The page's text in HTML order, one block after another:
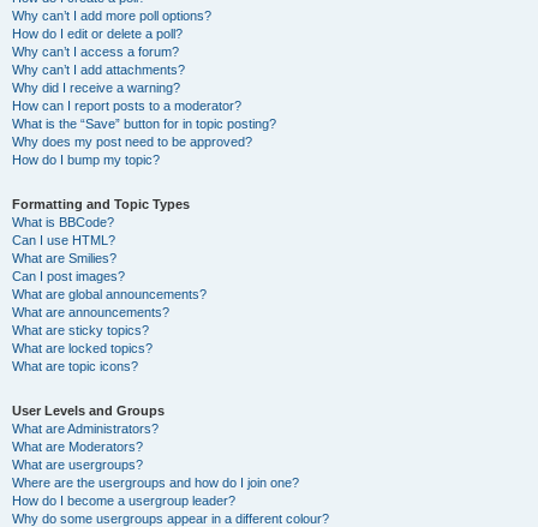
Why can’t I add more poll options?
How do I edit or delete a poll?
Why can’t I access a forum?
Why can’t I add attachments?
Why did I receive a warning?
How can I report posts to a moderator?
What is the “Save” button for in topic posting?
Why does my post need to be approved?
How do I bump my topic?
Formatting and Topic Types
What is BBCode?
Can I use HTML?
What are Smilies?
Can I post images?
What are global announcements?
What are announcements?
What are sticky topics?
What are locked topics?
What are topic icons?
User Levels and Groups
What are Administrators?
What are Moderators?
What are usergroups?
Where are the usergroups and how do I join one?
How do I become a usergroup leader?
Why do some usergroups appear in a different colour?